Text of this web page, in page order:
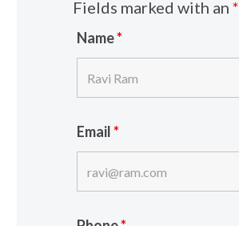
Fields marked with an*
Name*
Email*